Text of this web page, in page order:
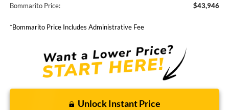
Bommarito Price: $43,946
*Bommarito Price Includes Administrative Fee
Unlock Instant Price